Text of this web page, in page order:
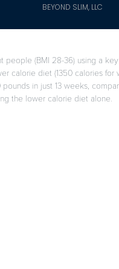
BEYOND SLIM, LLC
people (BMI 28-36) using a
calorie diet (1350 calories for
in just 13 weeks,
the lower calorie diet alone.